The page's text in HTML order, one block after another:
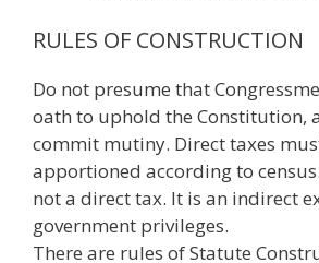
RULES OF CONSTRUCTION
Do not presume that
oath to uphold the Constitution,
commit mutiny. Direct taxes
apportioned according to
not a direct tax. It is an indirect
government privileges.
There are rules of Statute